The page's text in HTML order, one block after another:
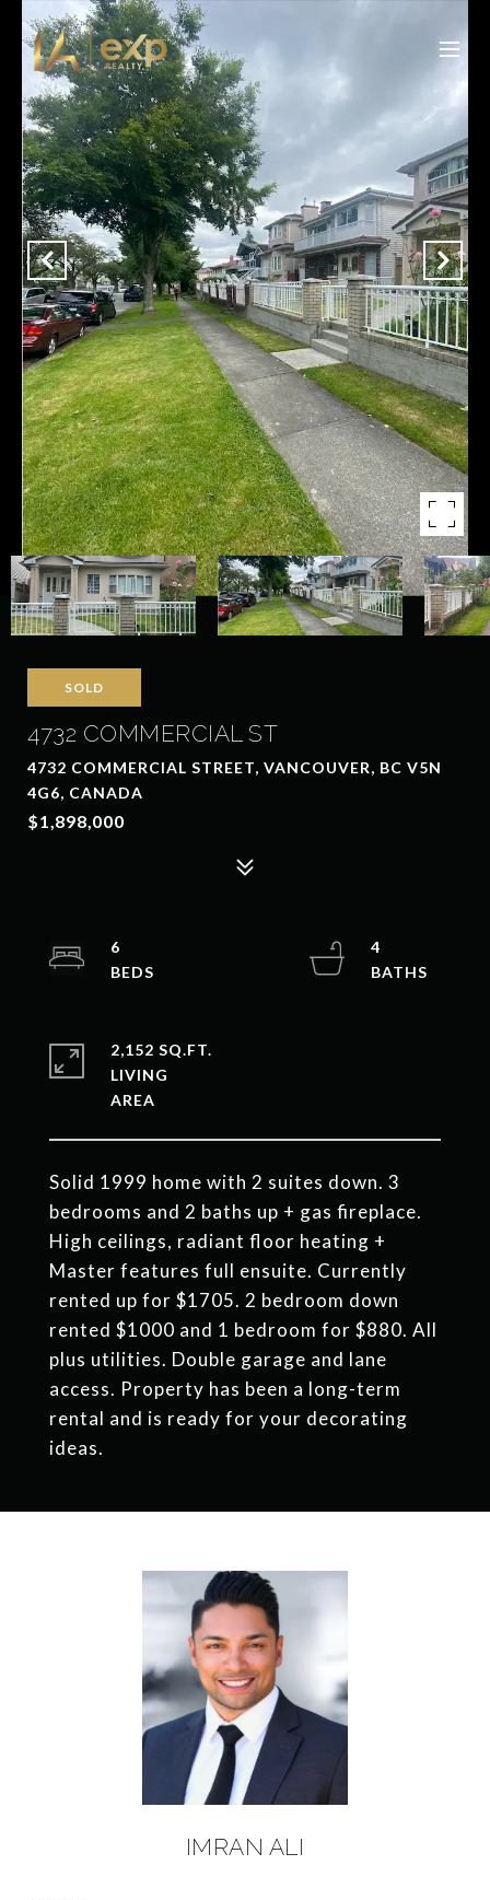
SOLD
4732 COMMERCIAL ST
4732 COMMERCIAL STREET, VANCOUVER, BC V5N
4G6, CANADA
$1,898,000
Solid 1999 home with 2 suites down. 3
bedrooms and 2 baths up + gas fireplace.
High ceilings, radiant floor heating +
Master features full ensuite. Currently
rented up for $1705. 2 bedroom down
rented $1000 and 1 bedroom for $880. All
plus utilities. Double garage and lane
access. Property has been a long-term
rental and is ready for your decorating
ideas.
6
4
2,152 SQ.FT.
LIVING
IMRAN ALI